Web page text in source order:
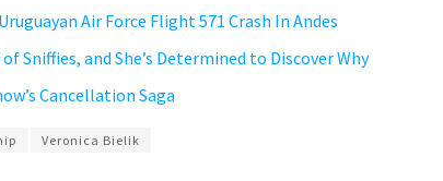
Air Force Flight 571 Crash In Andes
Sniffies, and She’s Determined to Discover Why
Cancellation Saga
Veronica Bielik